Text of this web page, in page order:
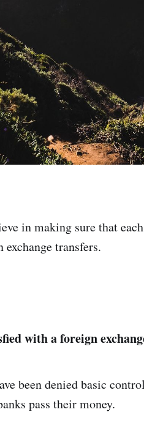
in making sure that
transfers.
with a foreign
been denied basic
pass their money.